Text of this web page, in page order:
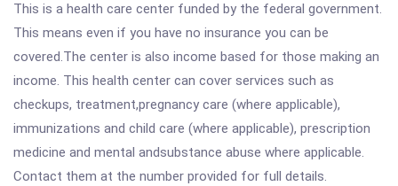
This is a health care center funded by the federal government.
This means even if you have no insurance you can be
covered.The center is also income based for those making an
income. This health center can cover services such as
checkups, treatment,pregnancy care (where applicable),
immunizations and child care (where applicable), prescription
medicine and mental andsubstance abuse where applicable.
Contact them at the number provided for full details.